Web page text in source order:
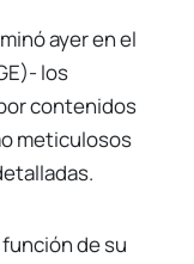
ayer en el
los
contenidos
meticulosos
de su